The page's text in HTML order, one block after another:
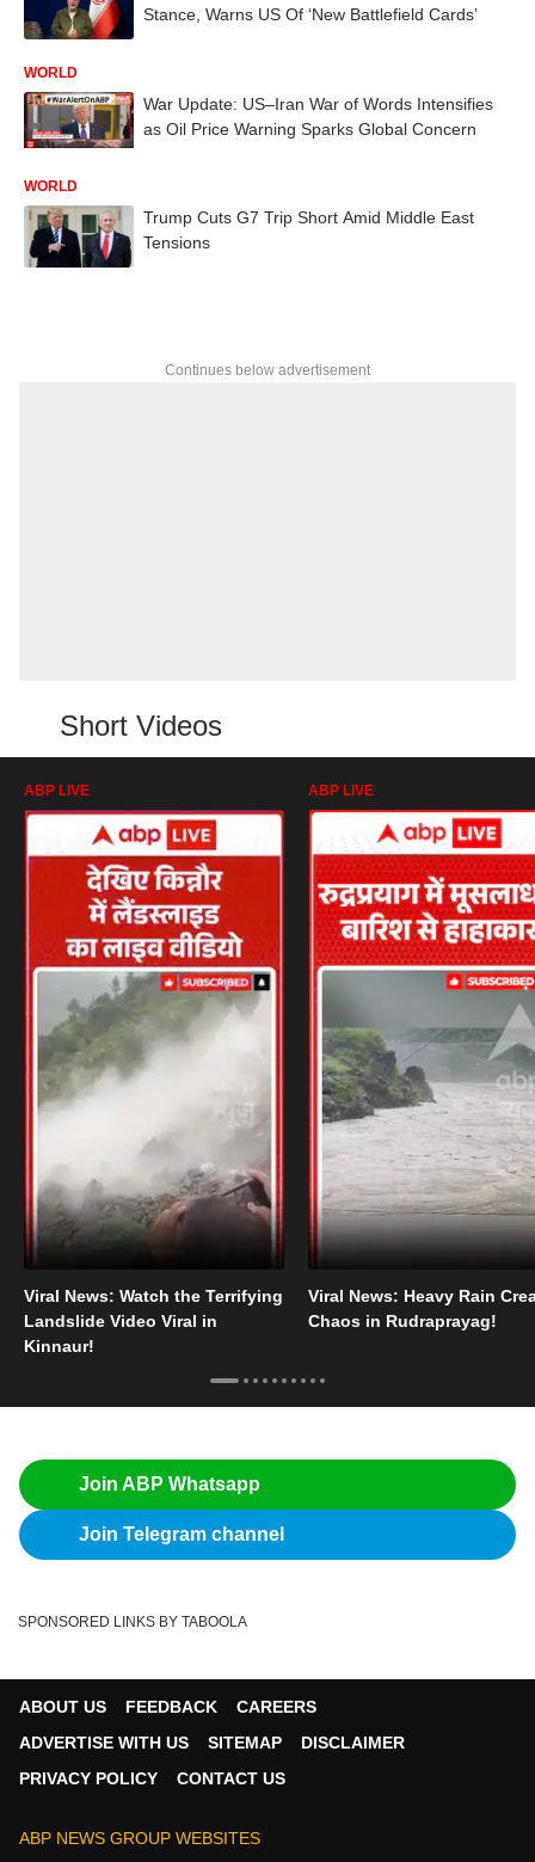
Stance, Warns US Of ‘New Battlefield Cards’
WORLD
War Update: US–Iran War of Words Intensifies
as Oil Price Warning Sparks Global Concern
WORLD
Trump Cuts G7 Trip Short Amid Middle East
Tensions
Continues below advertisement
Short Videos
ABP LIVE
Viral News: Watch the Terrifying
Landslide Video Viral in
Kinnaur!
ABP LIVE
Viral News: Heavy Rain
Chaos in Rudraprayag!
Join ABP Whatsapp
Join Telegram channel
SPONSORED LINKS BY TABOOLA
ABOUT US FEEDBACK
CAREERS
ADVERTISE WITH US
SITEMAP
DISCLAIMER
PRIVACY POLICY
CONTACT US
ABP NEWS GROUP WEBSITES